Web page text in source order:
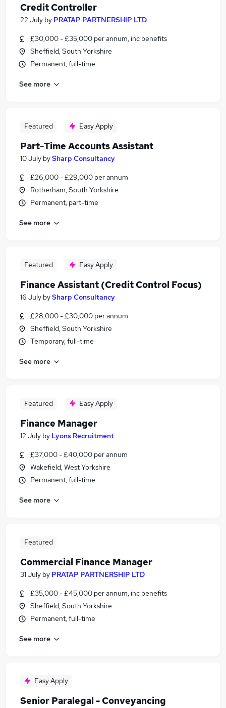
Credit Controller
22 July by PRATAP PARTNERSHIP LTD
£30,000 - £35,000 per annum, inc benefits
Sheffield, South Yorkshire
Permanent, full-time
See more
Featured Easy Apply
Part-Time Accounts Assistant
10 July bySharp Consultancy
£26,000 - £29,000 per annum
Rotherham, South Yorkshire
Permanent, part-time
See more
Featured Easy Apply
Finance Assistant (Credit Control Focus)
16 July bySharp Consultancy
£28,000 - £30,000 per annum
Sheffield, South Yorkshire
Temporary, full-time
See more
Featured Easy Apply
Finance Manager
12 July by Lyons Recruitment
£37,000 - £40,000 per annum
Wakefield, West Yorkshire
Permanent, full-time
See more
Featured
Commercial Finance Manager
31 July by PRATAP PARTNERSHIP LTD
£35,000 - £45,000 per annum, inc benefits
Sheffield, South Yorkshire
Permanent, full-time
See more
Easy Apply
Senior Paralegal - Conveyancing